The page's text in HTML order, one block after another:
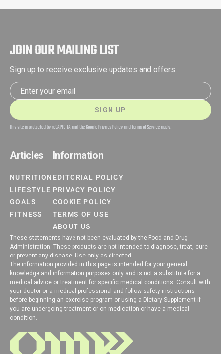
JOIN OUR MAILING LIST
Sign up to receive exclusive updates and offers.
SIGN UP
This site is protected by reCAPTCHA and the GooglePrivacy PolicyandTerms of Serviceapply.
Articles
NUTRITION
LIFESTYLE
GOALS
FITNESS
Information
EDITORIAL POLICY
PRIVACY POLICY
COOKIE POLICY
TERMS OF USE
ABOUT US
These statements have not been evaluated by the Food and Drug
Administration. These products are not intended to diagnose, treat, cure
or prevent any disease. Use only as directed.
The information provided in this page is intended for your general
knowledge and information purposes only and is not a substitute for a
medical advice or treatment for specific medical conditions. Consult with
your doctor or a medical professional and follow safety instructions
before beginning an exercise program or using a Dietary Supplement if
you are undergoing treatment or on medication or have a medical
condition.